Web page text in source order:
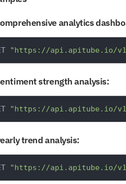
analytics
"https://api.apitube.io/v1/
strength analysis:
"https://api.apitube.io/v1/
trend analysis:
"https://api.apitube.io/v1/